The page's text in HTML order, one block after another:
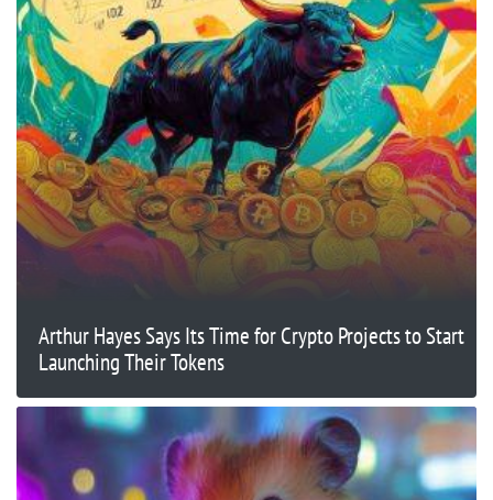
Arthur Hayes Says Its Time for Crypto Projects to Start
Launching Their Tokens